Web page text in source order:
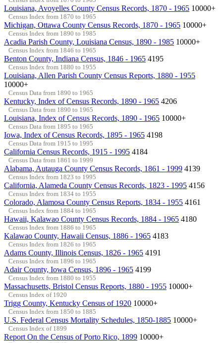
Louisiana, Avoyelles County Census Records, 1870 - 1965 10000+
Census Index from 1870 to 1965
Michigan, Ottawa County Census Records, 1870 - 1965 10000+
Census Index from 1890 to 1985
Acadia Parish County, Louisiana Census, 1890 - 1985 10000+
Census Index from 1846 to 1965
Benton County, Indiana Census, 1846 - 1965 4195
Census Index from 1880 to 1955
Louisiana, Allen Parish County Census Reports, 1880 - 1955
10000+
Census Data from 1890 to 1965
Kentucky, Index of Census Records, 1890 - 1965 4206
Census Data from 1890 to 1965
Louisiana, Index of Census Records, 1890 - 1965 10000+
Census Data from 1895 to 1965
Iowa, Index of Census Records, 1895 - 1965 4198
Census Data from 1915 to 1995
California Census Records, 1915 - 1995 4184
Census Data from 1861 to 1999
Alabama, Autauga County Census Records, 1861 - 1999 4139
Census Index from 1823 to 1995
California, Alameda County Census Records, 1823 - 1995 4156
Census Index from 1834 to 1955
Colorado, Alamosa County Census Reports, 1834 - 1955 4161
Census Index from 1884 to 1965
Hawaii, Kalawao County Census Records, 1884 - 1965 4180
Census Index from 1886 to 1965
Kalawao County, Hawaii Census, 1886 - 1965 4183
Census Index from 1826 to 1965
Adams County, Illinois Census, 1826 - 1965 4191
Census Index from 1896 to 1965
Adair County, Iowa Census, 1896 - 1965 4199
Census Index from 1880 to 1955
Massachusetts, Bristol Census Reports, 1880 - 1955 10000+
Census Index of 1920
Trigg County, Kentucky Census of 1920 10000+
Census Index from 1850 to 1885
U.S. Federal Census Mortality Schedules, 1850-1885 10000+
Census Index of 1899
Report On the Census of Porto Rico, 1899 10000+